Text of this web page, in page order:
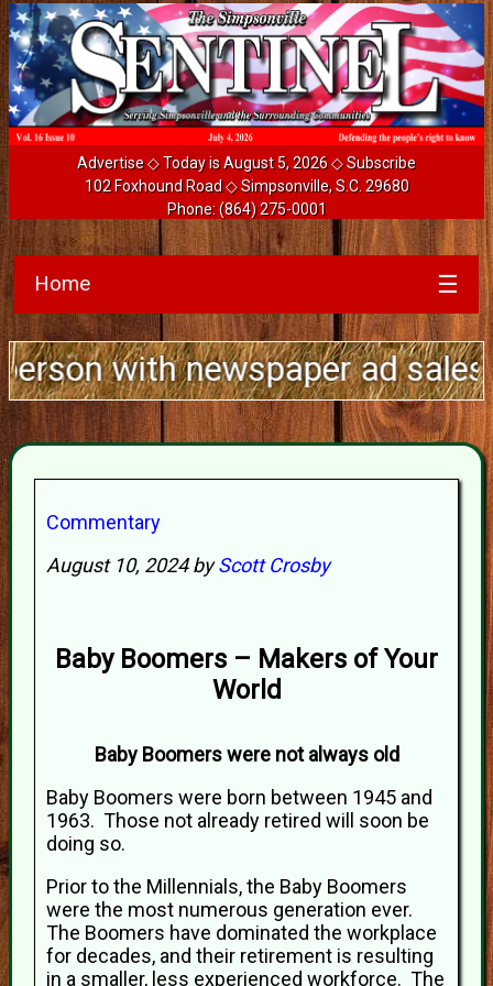
Advertise◇ Today is August 5, 2026 ◇Subscribe
102 Foxhound Road ◇ Simpsonville, S.C. 29680
Phone:(864) 275-0001
Home ☰
newspaper ad sales
Commentary
August 10, 2024 byScott Crosby
Baby Boomers – Makers of Your
World
Baby Boomers were not always old
Baby Boomers were born between 1945 and
1963. Those not already retired will soon be
doing so.
Prior to the Millennials, the Baby Boomers
were the most numerous generation ever.
The Boomers have dominated the workplace
for decades, and their retirement is resulting
in a smaller, less experienced workforce. The